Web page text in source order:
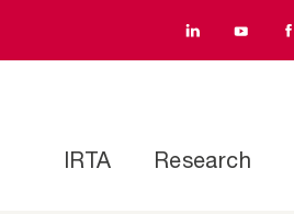
IRTA Research